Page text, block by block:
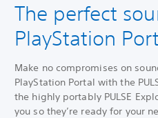
The perfect
PlayStation
Make no compromises on
PlayStation Portal with the
the highly portably PULSE
you so they’re ready for your